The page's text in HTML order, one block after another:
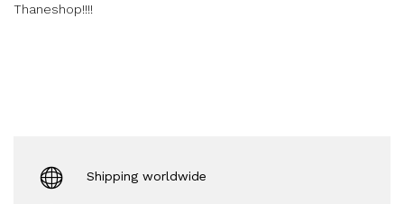
Thaneshop!!!!
Shipping worldwide